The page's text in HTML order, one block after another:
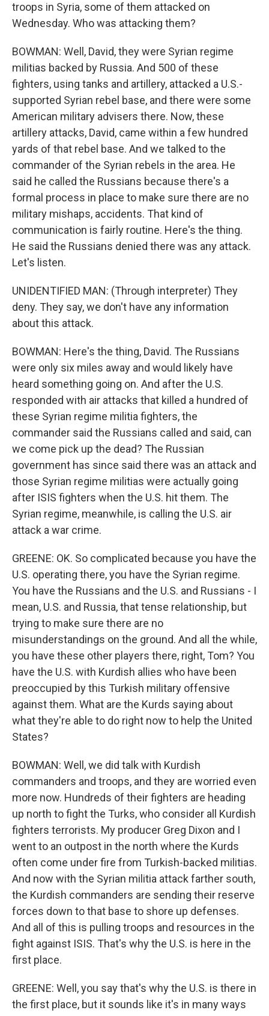
troops in Syria, some of them attacked on
Wednesday. Who was attacking them?
BOWMAN: Well, David, they were Syrian regime
militias backed by Russia. And 500 of these
fighters, using tanks and artillery, attacked a U.S.-
supported Syrian rebel base, and there were some
American military advisers there. Now, these
artillery attacks, David, came within a few hundred
yards of that rebel base. And we talked to the
commander of the Syrian rebels in the area. He
said he called the Russians because there's a
formal process in place to make sure there are no
military mishaps, accidents. That kind of
communication is fairly routine. Here's the thing.
He said the Russians denied there was any attack.
Let's listen.
UNIDENTIFIED MAN: (Through interpreter) They
deny. They say, we don't have any information
about this attack.
BOWMAN: Here's the thing, David. The Russians
were only six miles away and would likely have
heard something going on. And after the U.S.
responded with air attacks that killed a hundred of
these Syrian regime militia fighters, the
commander said the Russians called and said, can
we come pick up the dead? The Russian
government has since said there was an attack and
those Syrian regime militias were actually going
after ISIS fighters when the U.S. hit them. The
Syrian regime, meanwhile, is calling the U.S. air
attack a war crime.
GREENE: OK. So complicated because you have the
U.S. operating there, you have the Syrian regime.
You have the Russians and the U.S. and Russians - I
mean, U.S. and Russia, that tense relationship, but
trying to make sure there are no
misunderstandings on the ground. And all the while,
you have these other players there, right, Tom? You
have the U.S. with Kurdish allies who have been
preoccupied by this Turkish military offensive
against them. What are the Kurds saying about
what they're able to do right now to help the United
States?
BOWMAN: Well, we did talk with Kurdish
commanders and troops, and they are worried even
more now. Hundreds of their fighters are heading
up north to fight the Turks, who consider all Kurdish
fighters terrorists. My producer Greg Dixon and I
went to an outpost in the north where the Kurds
often come under fire from Turkish-backed militias.
And now with the Syrian militia attack farther south,
the Kurdish commanders are sending their reserve
forces down to that base to shore up defenses.
And all of this is pulling troops and resources in the
fight against ISIS. That's why the U.S. is here in the
first place.
GREENE: Well, you say that's why the U.S. is there in
the first place, but it sounds like it's in many ways